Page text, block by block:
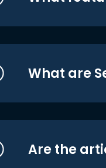
What are
Are the